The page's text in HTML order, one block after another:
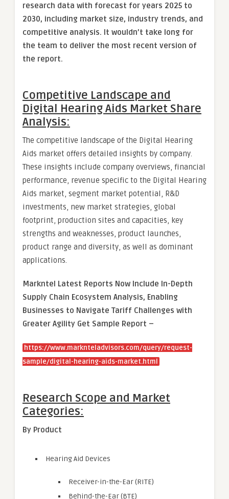
research data with forecast for years 2025 to
2030, including market size, industry trends, and
competitive analysis. It wouldn’t take long for
the team to deliver the most recent version of
the report.
Competitive Landscape and
Digital Hearing Aids Market Share
Analysis:
The competitive landscape of the Digital Hearing
Aids market offers detailed insights by company.
These insights include company overviews, financial
performance, revenue specific to the Digital Hearing
Aids market, segment market potential, R&D
investments, new market strategies, global
footprint, production sites and capacities, key
strengths and weaknesses, product launches,
product range and diversity, as well as dominant
applications.
Markntel Latest Reports Now Include In-Depth
Supply Chain Ecosystem Analysis, Enabling
Businesses to Navigate Tariff Challenges with
Greater Agility Get Sample Report –
https://www.marknteladvisors.com/query/request-
sample/digital-hearing-aids-market.html
Research Scope and Market
Categories:
By Product
Hearing Aid Devices
Receiver-in-the-Ear (RITE)
Behind-the-Ear (BTE)